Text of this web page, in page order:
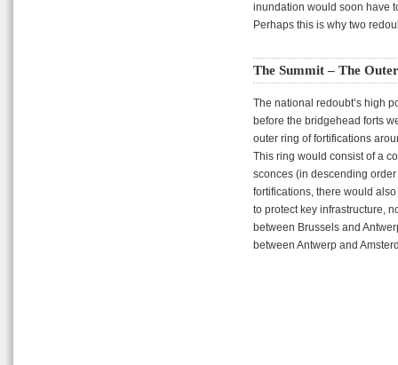
inundation would soon have
Perhaps this is why two
The Summit – The
The national redoubt’s high
before the bridgehead forts
outer ring of fortifications
This ring would consist of a
sconces (in descending
fortifications, there would
to protect key infrastructure,
between Brussels and
between Antwerp and